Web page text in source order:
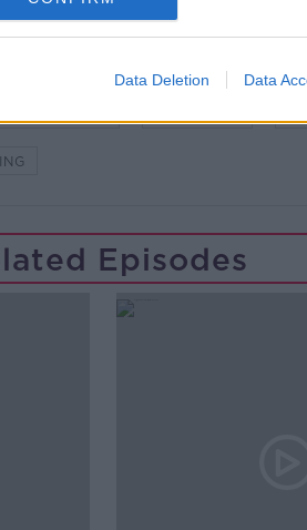
Data Deletion Data
Episodes